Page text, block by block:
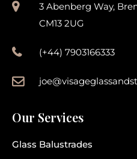
3 Abenberg Way,
CM13 2UG
(+44) 7903166333
Our Services
Glass Balustrades